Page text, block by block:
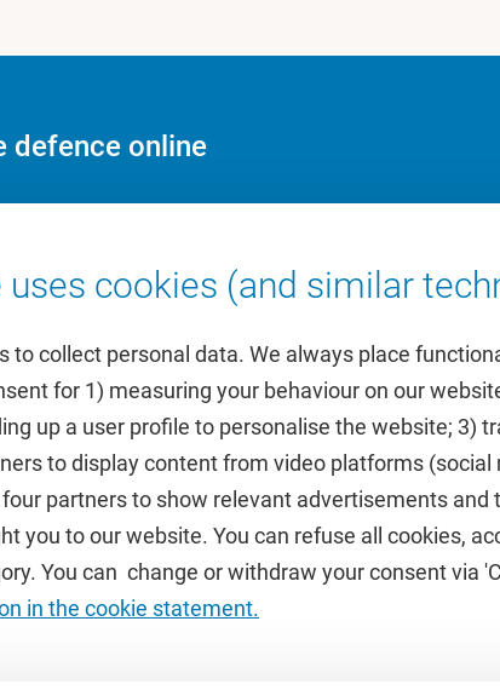
defence online
cookies (and similar
to collect personal data. We always place
for 1) measuring your behaviour on our
up a user profile to personalise the website; 3)
to display content from video platforms
partners to show relevant advertisements
you to our website. You can refuse all cookies,
You can change or withdraw your consent via
in the cookie statement.
Study
Academic calendar
Study guide
Timetable
VUfonds
VU